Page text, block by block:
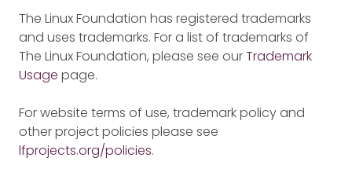
The Linux Foundation has registered trademarks
and uses trademarks. For a list of trademarks of
The Linux Foundation, please see ourTrademark
Usage page.
For website terms of use, trademark policy and
other project policies please see
lfprojects.org/policies.